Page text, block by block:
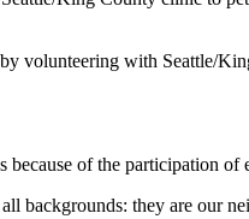
volunteering with Seattle/
of the participation
backgrounds: they are our